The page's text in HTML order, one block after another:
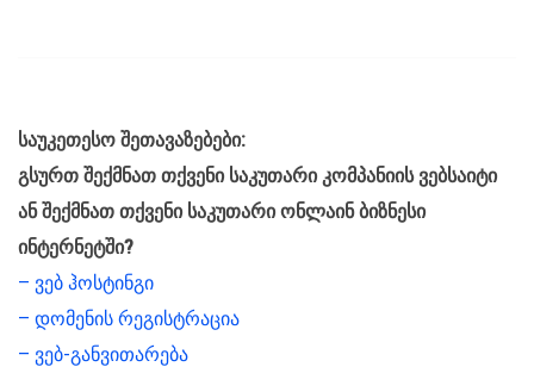
საუკეთესო შეთავაზებები:
გსურთ შექმნათ თქვენი საკუთარი კომპანიის ვებსაიტი
ან შექმნათ თქვენი საკუთარი ონლაინ ბიზნესი
ინტერნეტში?
– ვებ ჰოსტინგი
– დომენის რეგისტრაცია
– ვებ-განვითარება